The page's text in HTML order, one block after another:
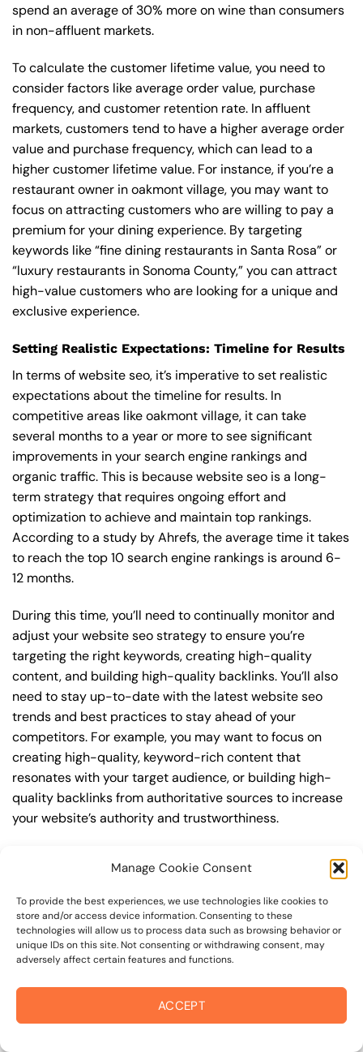
Manage Cookie Consent
To provide the best experiences, we use technologies like cookies to
store and/or access device information. Consenting to these
technologies will allow us to process data such as browsing behavior or
unique IDs on this site. Not consenting or withdrawing consent, may
adversely affect certain features and functions.
ACCEPT
spend an average of 30% more on wine than consumers
in non-affluent markets.
To calculate the customer lifetime value, you need to
consider factors like average order value, purchase
frequency, and customer retention rate. In affluent
markets, customers tend to have a higher average order
value and purchase frequency, which can lead to a
higher customer lifetime value. For instance, if you’re a
restaurant owner in oakmont village, you may want to
focus on attracting customers who are willing to pay a
premium for your dining experience. By targeting
keywords like “fine dining restaurants in Santa Rosa” or
“luxury restaurants in Sonoma County,” you can attract
high-value customers who are looking for a unique and
exclusive experience.
Setting Realistic Expectations: Timeline for Results
In terms of website seo, it’s imperative to set realistic
expectations about the timeline for results. In
competitive areas like oakmont village, it can take
several months to a year or more to see significant
improvements in your search engine rankings and
organic traffic. This is because website seo is a long-
term strategy that requires ongoing effort and
optimization to achieve and maintain top rankings.
According to a study by Ahrefs, the average time it takes
to reach the top 10 search engine rankings is around 6-
12 months.
During this time, you’ll need to continually monitor and
adjust your website seo strategy to ensure you’re
targeting the right keywords, creating high-quality
content, and building high-quality backlinks. You’ll also
need to stay up-to-date with the latest website seo
trends and best practices to stay ahead of your
competitors. For example, you may want to focus on
creating high-quality, keyword-rich content that
resonates with your target audience, or building high-
quality backlinks from authoritative sources to increase
your website’s authority and trustworthiness.
realistic expectations, you can avoid disappointment
and frustration, and instead, focus on making continuous
improvements to your website seo strategy. This will
help you to maximize your ROI and achieve your business
goals in the long run. For instance, if you’re a business
creating a comprehensive website seo strategy that
includes keyword research, on-page optimization, link